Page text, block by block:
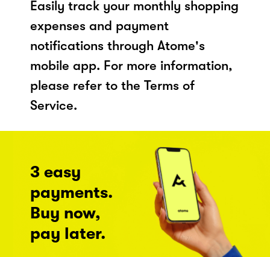
Easily track your monthly shopping
expenses and payment
notifications through Atome's
mobile app. For more information,
please refer to the Terms of
Service.
3 easy
payments.
Buy now,
pay later.